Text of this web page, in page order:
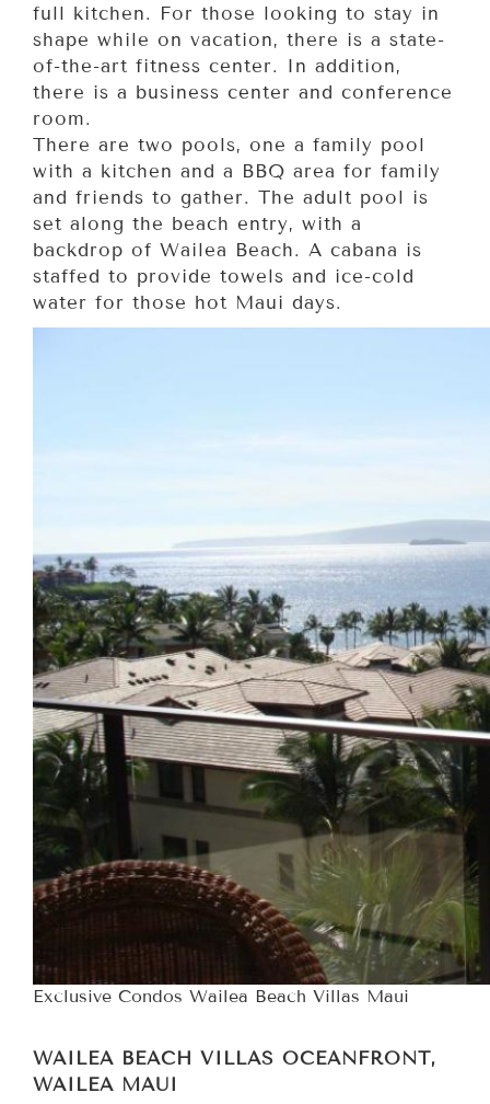
full kitchen. For those looking to stay in
shape while on vacation, there is a state-
of-the-art fitness center. In addition,
there is a business center and conference
room.
There are two pools, one a family pool
with a kitchen and a BBQ area for family
and friends to gather. The adult pool is
set along the beach entry, with a
backdrop of Wailea Beach. A cabana is
staffed to provide towels and ice-cold
water for those hot Maui days.
Exclusive Condos Wailea Beach Villas Maui
WAILEA BEACH VILLAS OCEANFRONT,
WAILEA MAUI